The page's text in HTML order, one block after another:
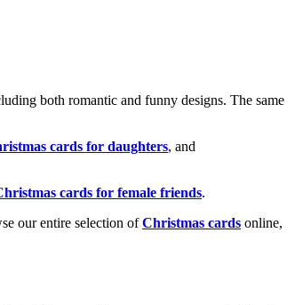
both romantic and funny designs. The same
cards for daughters, and
cards for female friends.
our entire selection ofChristmas cards online,